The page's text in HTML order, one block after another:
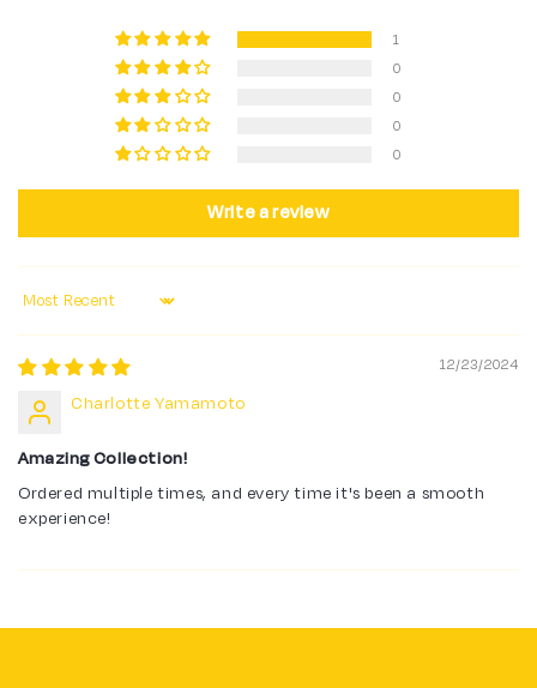
1
0
0
0
0
Write a review
Sort by
12/23/2024
Charlotte Yamamoto
Amazing Collection!
Ordered multiple times, and every time it's been a smooth
experience!